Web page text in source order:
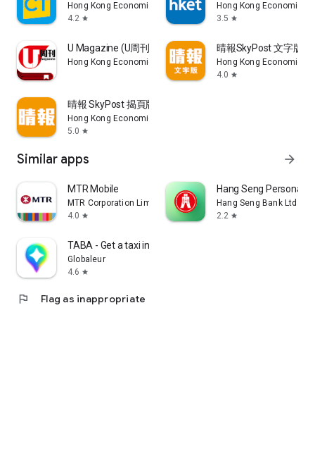
Hong Kong Economic Times Limited
4.2 star
Hong Kong Economic
3.5 star
U Magazine (U周刊)電子雜誌
Hong Kong Economic Times Limited
晴報SkyPost 文字版
Hong Kong Economic
4.0 star
晴報 SkyPost 揭頁版
Hong Kong Economic Times Limited
5.0 star
Similar apps arrow_forward
MTR Mobile
MTR Corporation Limited
4.0 star
Hang Seng Personal
Hang Seng Bank Ltd
2.2 star
TABA - Get a taxi in Korea
Globaleur
4.6 star
flag Flag as inappropriate